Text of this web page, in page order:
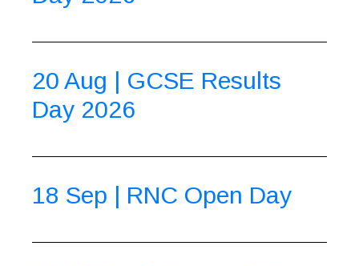
20 Aug | GCSE Results
Day 2026
18 Sep | RNC Open Day